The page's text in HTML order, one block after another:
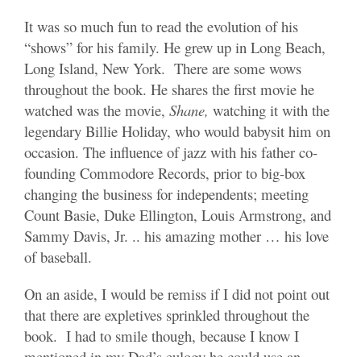
It was so much fun to read the evolution of his
“shows” for his family. He grew up in Long Beach,
Long Island, New York. There are some wows
throughout the book. He shares the first movie he
watched was the movie, Shane, watching it with the
legendary Billie Holiday, who would babysit him on
occasion. The influence of jazz with his father co-
founding Commodore Records, prior to big-box
changing the business for independents; meeting
Count Basie, Duke Ellington, Louis Armstrong, and
Sammy Davis, Jr. .. his amazing mother … his love
of baseball.
On an aside, I would be remiss if I did not point out
that there are expletives sprinkled throughout the
book. I had to smile though, because I know I